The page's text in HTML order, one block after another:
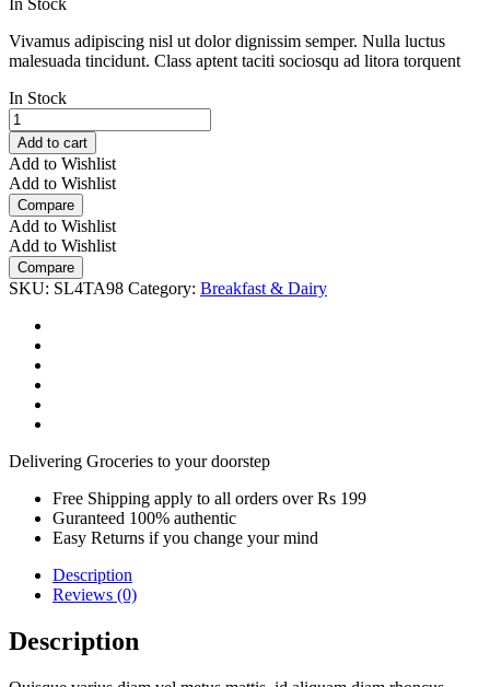
Vivamus adipiscing nisl ut dolor dignissim semper. Nulla luctus
malesuada tincidunt. Class aptent taciti sociosqu ad litora torquent
In Stock
Organic
Cage-
Free
Grade
A
Large
Brown
Eggs
quantity
Add to cart
Add to Wishlist
Add to Wishlist
Compare
Add to Wishlist
Add to Wishlist
Compare
SKU: SL4TA98 Category: Breakfast & Dairy
Delivering Groceries to your doorstep
Free Shipping apply to all orders over Rs 199
Guranteed 100% authentic
Easy Returns if you change your mind
Description
Reviews (0)
Description